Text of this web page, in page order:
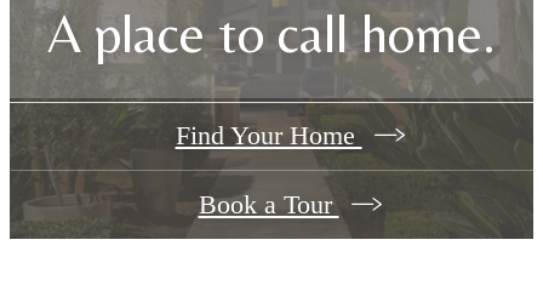
A place to call home.
Find Your Home
Book a Tour